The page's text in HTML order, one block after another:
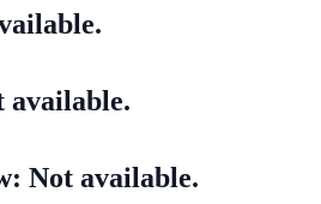
available.
Not available.